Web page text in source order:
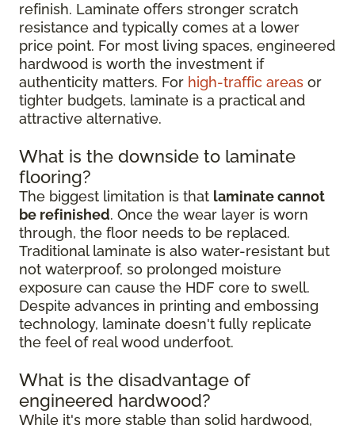
refinish. Laminate offers stronger scratch
resistance and typically comes at a lower
price point. For most living spaces, engineered
hardwood is worth the investment if
authenticity matters. For high-traffic areas or
tighter budgets, laminate is a practical and
attractive alternative.
What is the downside to laminate
flooring?
The biggest limitation is that laminate cannot
be refinished. Once the wear layer is worn
through, the floor needs to be replaced.
Traditional laminate is also water-resistant but
not waterproof, so prolonged moisture
exposure can cause the HDF core to swell.
Despite advances in printing and embossing
technology, laminate doesn't fully replicate
the feel of real wood underfoot.
What is the disadvantage of
engineered hardwood?
While it's more stable than solid hardwood,